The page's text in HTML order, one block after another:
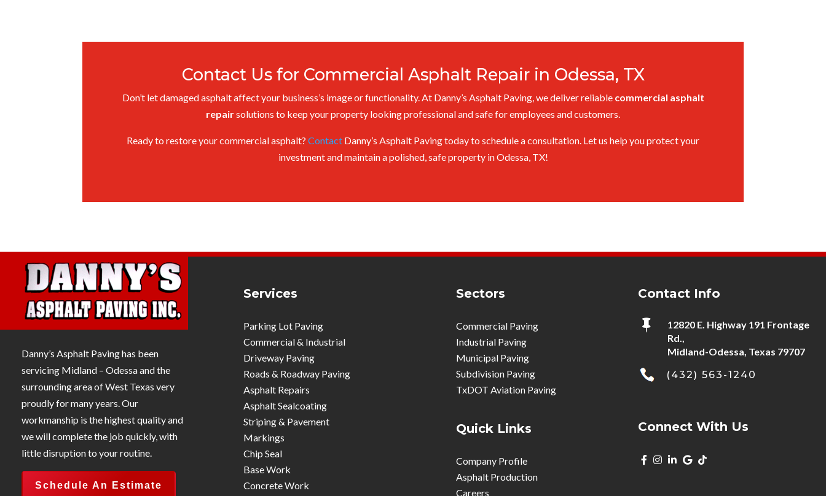
Contact Us for Commercial Asphalt Repair in Odessa, TX
Don’t let damaged asphalt affect your business’s image or functionality. At Danny’s Asphalt Paving, we deliver reliable commercial asphalt
repairsolutions to keep your property looking professional and safe for employees and customers.
Ready to restore your commercial asphalt? Contact Danny’s Asphalt Paving today to schedule a consultation. Let us help you protect your
investment and maintain a polished, safe property in Odessa, TX!
Danny’s Asphalt Paving has been
servicing Midland – Odessa and the
surrounding area of West Texas very
proudly for many years. Our
workmanship is the highest quality and
we will complete the job quickly, with
little disruption to your routine.
Schedule An Estimate
Services
Parking Lot Paving
Commercial & Industrial
Driveway Paving
Roads & Roadway Paving
Asphalt Repairs
Asphalt Sealcoating
Striping & Pavement
Markings
Chip Seal
Base Work
Concrete Work
Sectors
Commercial Paving
Industrial Paving
Municipal Paving
Subdivision Paving
TxDOT Aviation Paving
Quick Links
Company Profile
Asphalt Production
Careers
Contact Info

12820 E. Highway 191 Frontage
Rd.,
Midland-Odessa, Texas 79707
(432) 563-1240
Connect With Us